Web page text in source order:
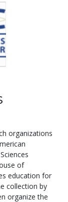
organizations
of
education for
collection by
organize the